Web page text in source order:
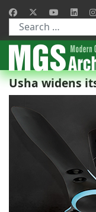
Type 2 or more
Usha widens